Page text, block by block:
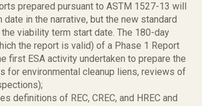
prepared pursuant to ASTM 1527-13 will
in the narrative, but the new standard
viability term start date. The 180-day
the report is valid) of a Phase 1 Report
first ESA activity undertaken to prepare the
for environmental cleanup liens, reviews of
definitions of REC, CREC, and HREC and